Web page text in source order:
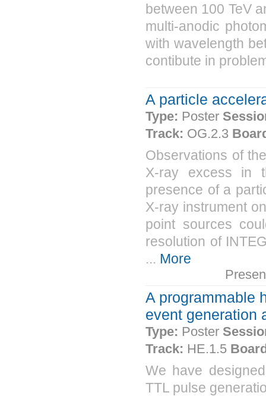
between 100 TeV
multi-anodic
with wavelength
contibute in
A particle
Type: Poster
Track: OG.2.3
Observations of
X-ray excess in
presence of a
X-ray instrument
point sources
resolution of
... More
A programmable
event generation
Type: Poster
Track: HE.1.5
We have
TTL pulse